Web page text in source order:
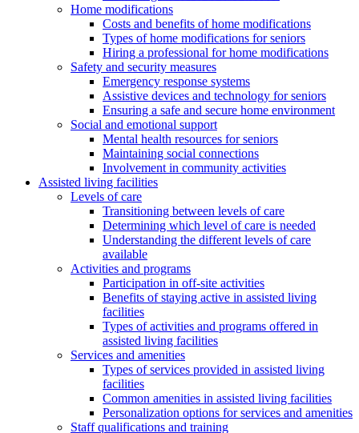
Home modifications
Costs and benefits of home modifications
Types of home modifications for seniors
Hiring a professional for home modifications
Safety and security measures
Emergency response systems
Assistive devices and technology for seniors
Ensuring a safe and secure home environment
Social and emotional support
Mental health resources for seniors
Maintaining social connections
Involvement in community activities
Assisted living facilities
Levels of care
Transitioning between levels of care
Determining which level of care is needed
Understanding the different levels of care
available
Activities and programs
Participation in off-site activities
Benefits of staying active in assisted living
facilities
Types of activities and programs offered in
assisted living facilities
Services and amenities
Types of services provided in assisted living
facilities
Common amenities in assisted living facilities
Personalization options for services and amenities
Staff qualifications and training